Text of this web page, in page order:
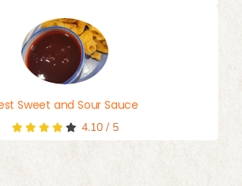
Sweet and Sour Sauce
4.10/ 5